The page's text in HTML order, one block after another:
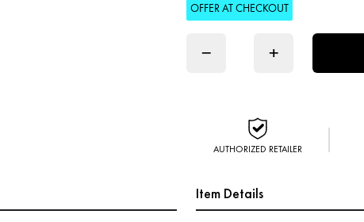
OFFER AT CHECKOUT
− +
AUTHORIZED RETAILER
Item Details